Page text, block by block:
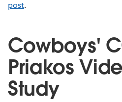
post.
Cowboys'
Priakos
Study